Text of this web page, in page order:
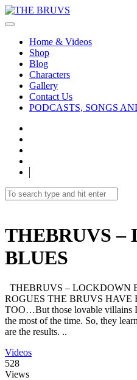
Home & Videos
Shop
Blog
Characters
Gallery
Contact Us
PODCASTS, SONGS
THEBRUVS –
BLUES
THEBRUVS – LOCKDOWN
ROGUES THE BRUVS
TOO…But those lovable villains
the most of the time. So, they
are the results. ..
Videos
528
Views